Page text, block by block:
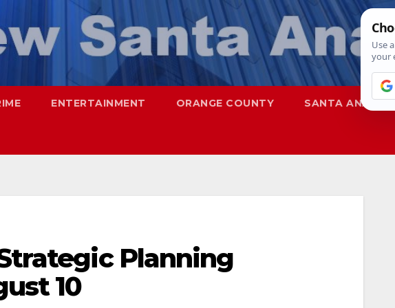
ENTERTAINMENT ORANGE COUNTY SANTA ANA
Planning
10